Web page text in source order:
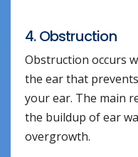
4. Obstruction
Obstruction occurs
the ear that
your ear. The main
the buildup of ear
overgrowth.